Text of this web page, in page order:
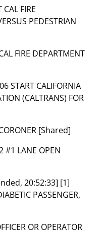
CAL FIRE
PEDESTRIAN
FIRE DEPARTMENT
START CALIFORNIA
(CALTRANS) FOR
[Shared]
#1 LANE OPEN
20:52:33] [1]
PASSENGER,
OR OPERATOR